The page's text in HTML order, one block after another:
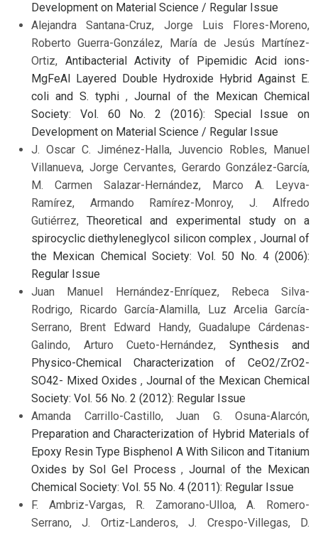
Development on Material Science / Regular Issue
Alejandra Santana-Cruz, Jorge Luis Flores-Moreno,
Roberto Guerra-González, María de Jesús Martínez-
Ortiz, Antibacterial Activity of Pipemidic Acid ions-
MgFeAl Layered Double Hydroxide Hybrid Against E.
coli and S. typhi , Journal of the Mexican Chemical
Society: Vol. 60 No. 2 (2016): Special Issue on
Development on Material Science / Regular Issue
J. Oscar C. Jiménez-Halla, Juvencio Robles, Manuel
Villanueva, Jorge Cervantes, Gerardo González-García,
M. Carmen Salazar-Hernández, Marco A. Leyva-
Ramírez, Armando Ramírez-Monroy, J. Alfredo
Gutiérrez,Theoretical and experimental study on a
spirocyclic diethyleneglycol silicon complex, Journal of
the Mexican Chemical Society: Vol. 50 No. 4 (2006):
Regular Issue
Juan Manuel Hernández-Enríquez, Rebeca Silva-
Rodrigo, Ricardo García-Alamilla, Luz Arcelia García-
Serrano, Brent Edward Handy, Guadalupe Cárdenas-
Galindo, Arturo Cueto-Hernández, Synthesis and
Physico-Chemical Characterization of CeO2/ZrO2-
SO42- Mixed Oxides , Journal of the Mexican Chemical
Society: Vol. 56 No. 2 (2012): Regular Issue
Amanda Carrillo-Castillo, Juan G. Osuna-Alarcón,
Preparation and Characterization of Hybrid Materials of
Epoxy Resin Type Bisphenol A With Silicon and Titanium
Oxides by Sol Gel Process,Journal of the Mexican
Chemical Society: Vol. 55 No. 4 (2011): Regular Issue
F. Ambriz-Vargas, R. Zamorano-Ulloa, A. Romero-
Serrano, J. Ortiz-Landeros, J. Crespo-Villegas, D.